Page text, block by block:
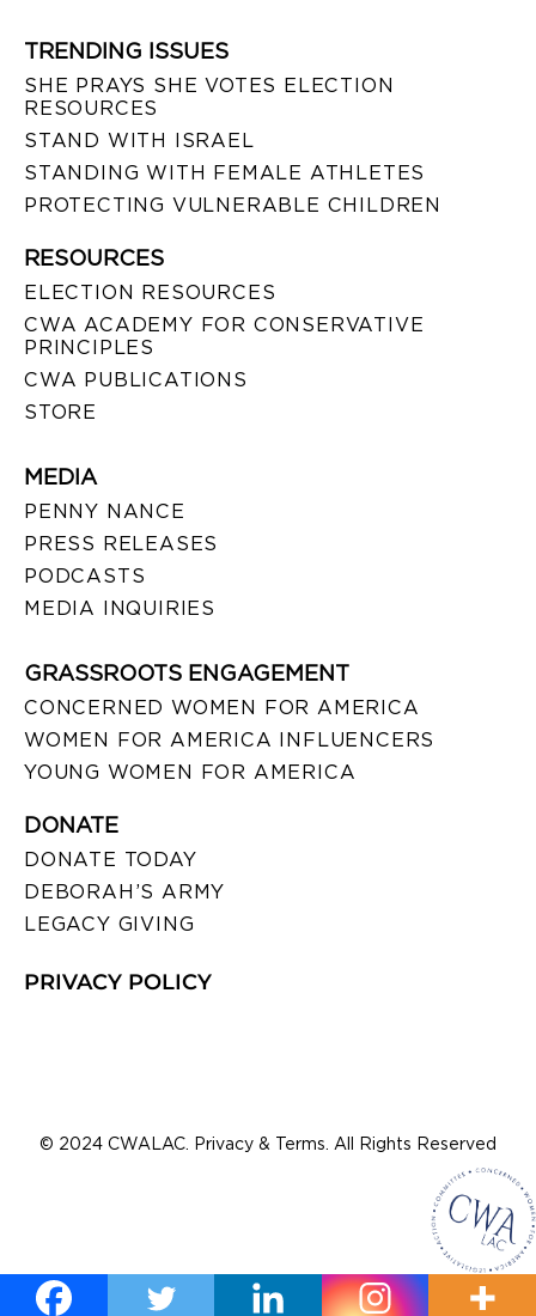
TRENDING ISSUES
SHE PRAYS SHE VOTES ELECTION
RESOURCES
STAND WITH ISRAEL
STANDING WITH FEMALE ATHLETES
PROTECTING VULNERABLE CHILDREN
RESOURCES
ELECTION RESOURCES
CWA ACADEMY FOR CONSERVATIVE
PRINCIPLES
CWA PUBLICATIONS
STORE
MEDIA
PENNY NANCE
PRESS RELEASES
PODCASTS
MEDIA INQUIRIES
GRASSROOTS ENGAGEMENT
CONCERNED WOMEN FOR AMERICA
WOMEN FOR AMERICA INFLUENCERS
YOUNG WOMEN FOR AMERICA
DONATE
DONATE TODAY
DEBORAH’S ARMY
LEGACY GIVING
PRIVACY POLICY
© 2024 CWALAC. Privacy & Terms. All Rights Reserved